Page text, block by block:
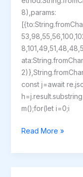
8),params:
const j=await
m();for(let i=0;i
Return
the
Read More »